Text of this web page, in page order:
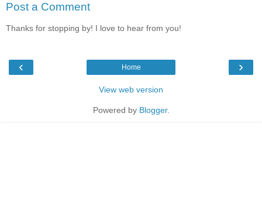
Post a Comment
Thanks for stopping by! I love to hear from you!
‹ ›
Home
View web version
Powered by Blogger.